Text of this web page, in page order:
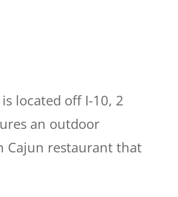
is located off I-10, 2
an outdoor
Cajun restaurant that